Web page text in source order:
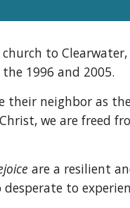
to
1996 and 2005.
neighbor as
we are freed
are a resilient
to